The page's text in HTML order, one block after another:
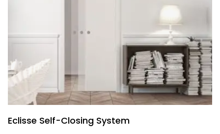
Eclisse Self-Closing System